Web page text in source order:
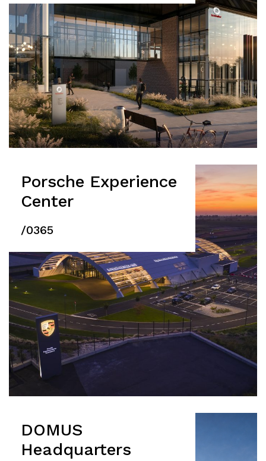
Porsche Experience
Center
/0365
DOMUS
Headquarters